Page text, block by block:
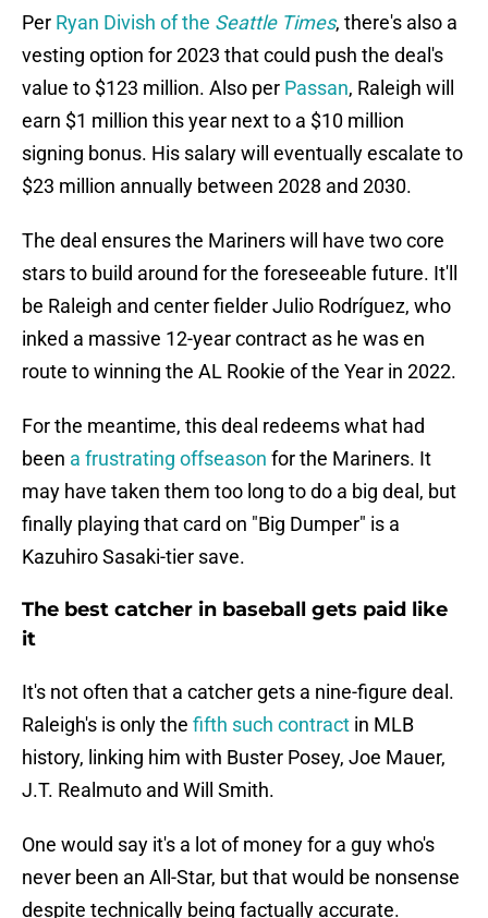
Per Ryan Divish of the Seattle Times, there's also a
vesting option for 2023 that could push the deal's
value to $123 million. Also per Passan, Raleigh will
earn $1 million this year next to a $10 million
signing bonus. His salary will eventually escalate to
$23 million annually between 2028 and 2030.
The deal ensures the Mariners will have two core
stars to build around for the foreseeable future. It'll
be Raleigh and center fielder Julio Rodríguez, who
inked a massive 12-year contract as he was en
route to winning the AL Rookie of the Year in 2022.
For the meantime, this deal redeems what had
been a frustrating offseason for the Mariners. It
may have taken them too long to do a big deal, but
finally playing that card on "Big Dumper" is a
Kazuhiro Sasaki-tier save.
The best catcher in baseball gets paid like
it
It's not often that a catcher gets a nine-figure deal.
Raleigh's is only the fifth such contract in MLB
history, linking him with Buster Posey, Joe Mauer,
J.T. Realmuto and Will Smith.
One would say it's a lot of money for a guy who's
never been an All-Star, but that would be nonsense
despite technically being factually accurate.